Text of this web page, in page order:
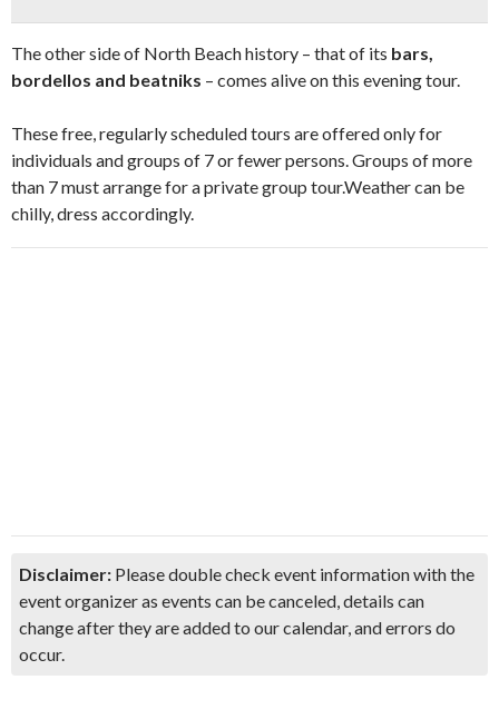
The other side of North Beach history – that of its bars,
bordellos and beatniks – comes alive on this evening tour.
These free, regularly scheduled tours are offered only for
individuals and groups of 7 or fewer persons. Groups of more
than 7 must arrange for a private group tour.Weather can be
chilly, dress accordingly.
Disclaimer: Please double check event information with the
event organizer as events can be canceled, details can
change after they are added to our calendar, and errors do
occur.